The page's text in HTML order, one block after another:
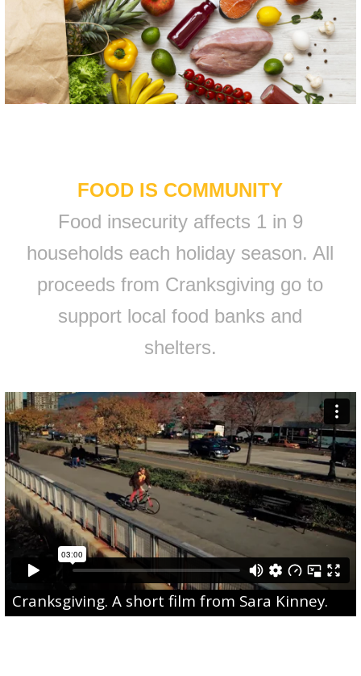
FOOD IS COMMUNITY
Food insecurity affects 1 in 9
households each holiday season. All
proceeds from Cranksgiving go to
support local food banks and
shelters.
Cranksgiving. A short film from Sara Kinney.